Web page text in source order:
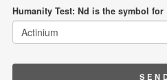
Humanity Test: Nd is the symbol for